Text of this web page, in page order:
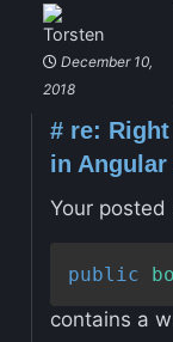
Torsten
December 10,
2018
#re: Right
in Angular
Your posted
public
contains a